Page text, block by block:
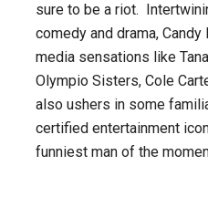
sure to be a riot.
comedy and drama,
media sensations like
Olympio Sisters, Cole
also ushers in some
certified entertainment
funniest man of the